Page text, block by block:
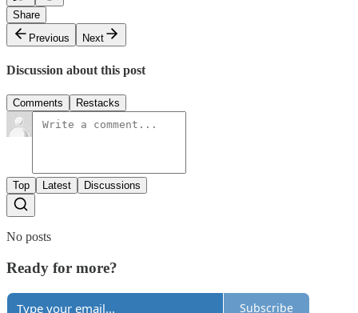
Share
Previous
Next
Discussion about this post
Comments Restacks
Top Latest Discussions
No posts
Ready for more?
Subscribe